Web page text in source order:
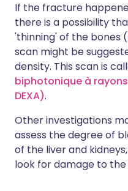
If the fracture
there is a possibility
'thinning' of the bones (
scan might be
density. This scan is
biphotonique à
DEXA).
Other investigations
assess the degree of
of the liver and
look for damage to